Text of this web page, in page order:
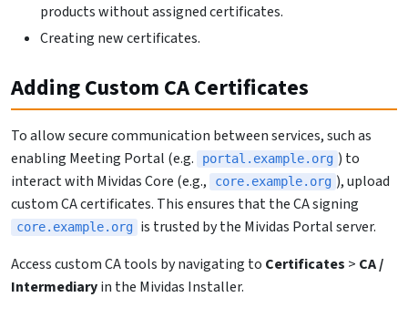
products without assigned certificates.
Creating new certificates.
Adding Custom CA Certificates
To allow secure communication between services, such as
enabling Meeting Portal (e.g.
portal.example.org ) to
interact with Mividas Core (e.g.,
core.example.org ), upload
custom CA certificates. This ensures that the CA signing
core.example.org is trusted by the Mividas Portal server.
Access custom CA tools by navigating to Certificates > CA /
Intermediaryin the Mividas Installer.